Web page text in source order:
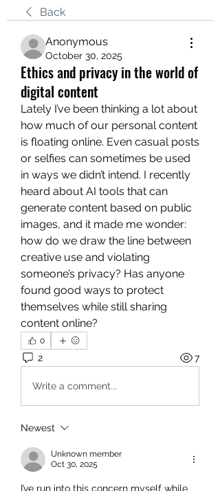
Back
Anonymous
October 30, 2025
Ethics and privacy in the world of
digital content
Lately I’ve been thinking a lot about
how much of our personal content
is floating online. Even casual posts
or selfies can sometimes be used
in ways we didn’t intend. I recently
heard about AI tools that can
generate content based on public
images, and it made me wonder:
how do we draw the line between
creative use and violating
someone’s privacy? Has anyone
found good ways to protect
themselves while still sharing
content online?
0
2 7
Write a comment...
Newest
Unknown member
Oct 30, 2025
I’ve run into this concern myself while